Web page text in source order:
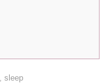
,sleep